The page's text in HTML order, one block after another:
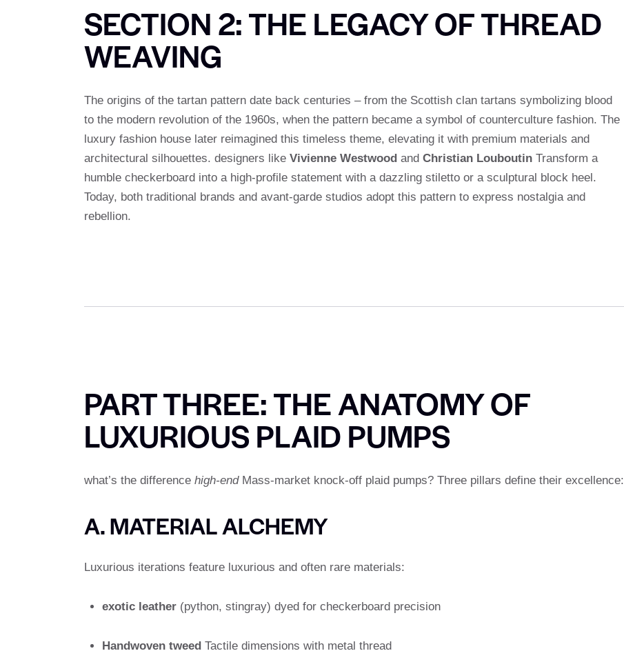
SECTION 2: THE LEGACY OF THREAD
WEAVING
The origins of the tartan pattern date back centuries – from the Scottish clan tartans symbolizing blood
to the modern revolution of the 1960s, when the pattern became a symbol of counterculture fashion. The
luxury fashion house later reimagined this timeless theme, elevating it with premium materials and
architectural silhouettes. designers like Vivienne Westwood and Christian Louboutin Transform a
humble checkerboard into a high-profile statement with a dazzling stiletto or a sculptural block heel.
Today, both traditional brands and avant-garde studios adopt this pattern to express nostalgia and
rebellion.
PART THREE: THE ANATOMY OF
LUXURIOUS PLAID PUMPS
what’s the difference high-endMass-market knock-off plaid pumps? Three pillars define their excellence:
A. MATERIAL ALCHEMY
Luxurious iterations feature luxurious and often rare materials:
exotic leather(python, stingray) dyed for checkerboard precision
Handwoven tweedTactile dimensions with metal thread